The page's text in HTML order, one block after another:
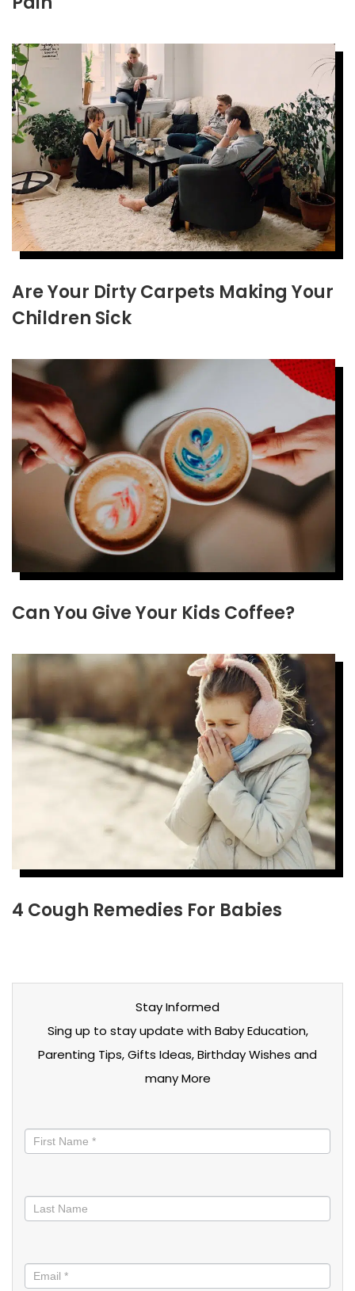
Are Your Dirty Carpets Making Your
Children Sick
Can You Give Your Kids Coffee?
4 Cough Remedies For Babies
Stay Informed
Sing up to stay update with Baby Education,
Parenting Tips, Gifts Ideas, Birthday Wishes and
many More
informed